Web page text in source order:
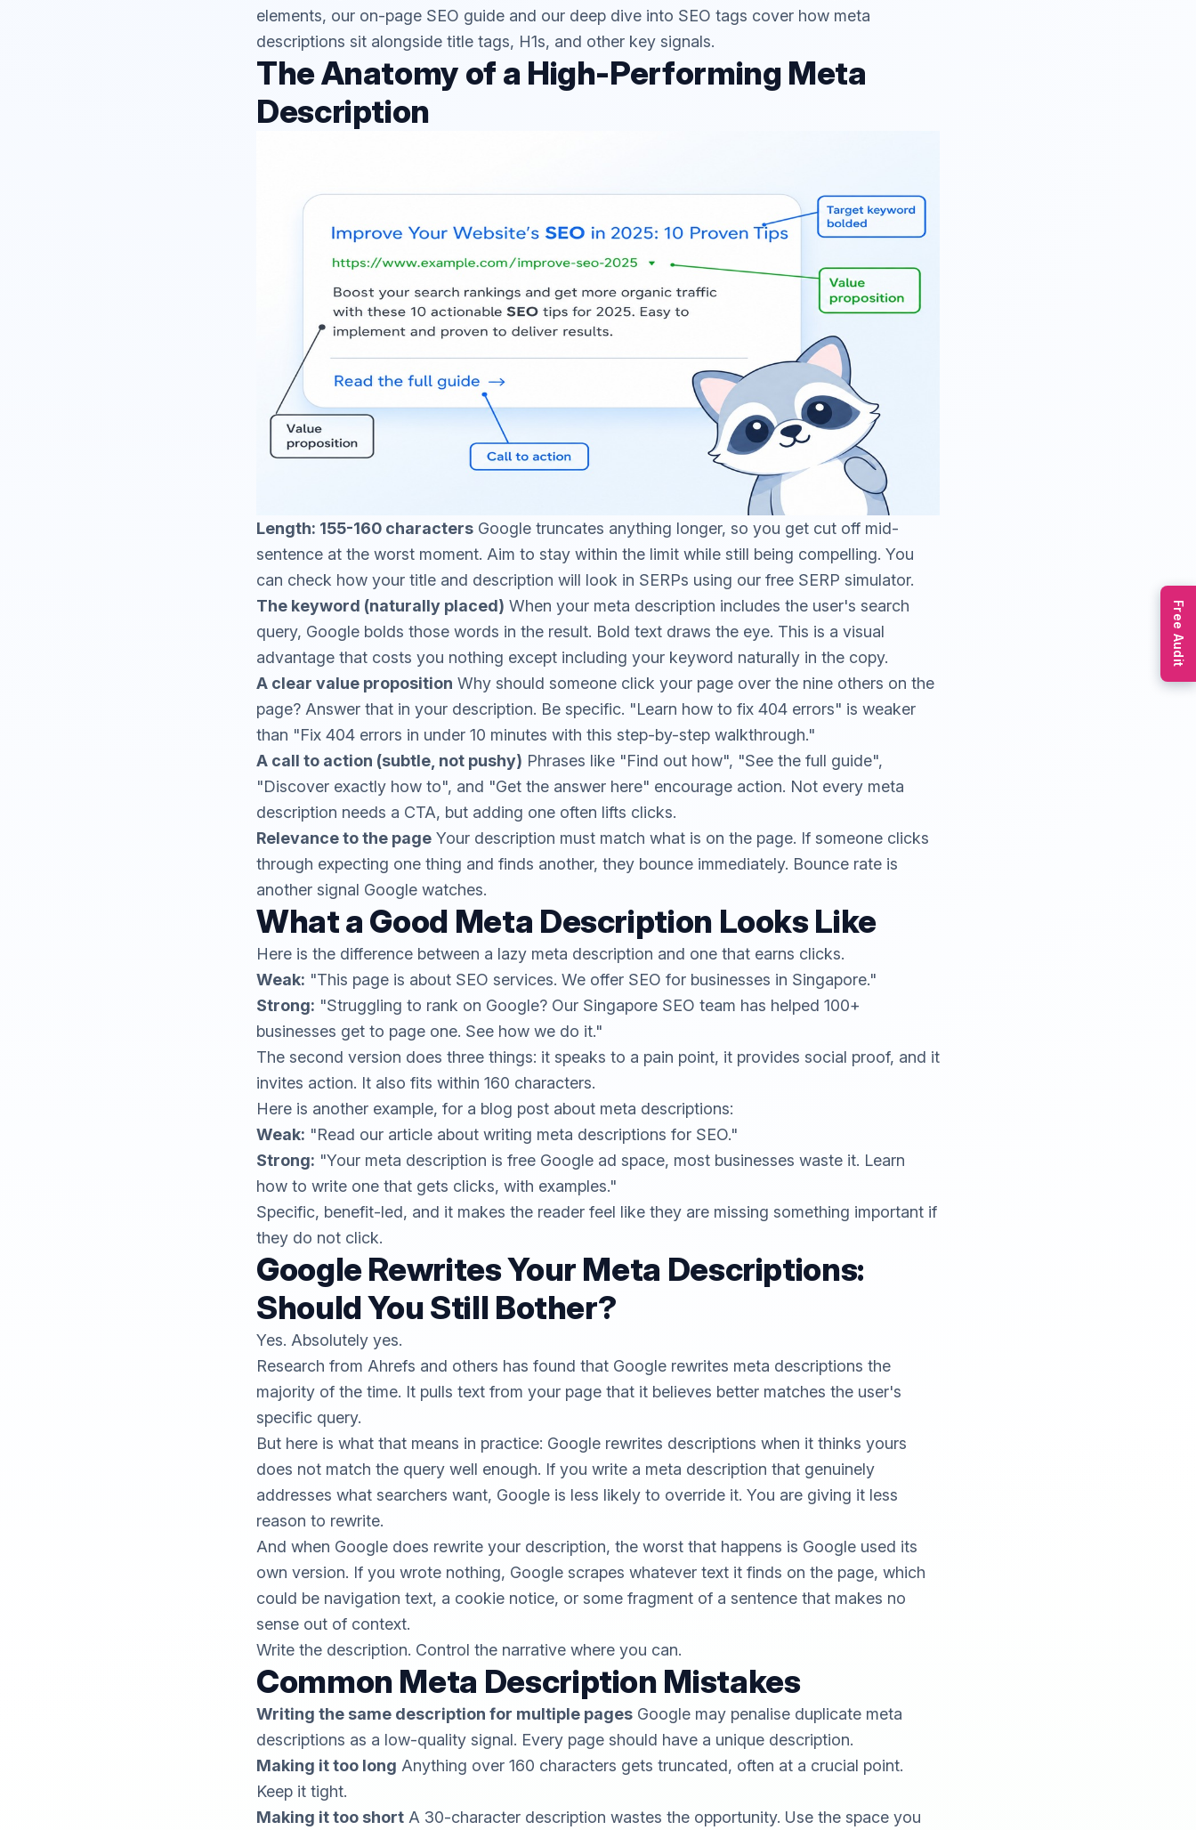
elements, our on-page SEO guide and our deep dive into SEO tags cover how meta
descriptions sit alongside title tags, H1s, and other key signals.
The Anatomy of a High-Performing Meta
Description
Length: 155-160 characters Google truncates anything longer, so you get cut off mid-
sentence at the worst moment. Aim to stay within the limit while still being compelling. You
can check how your title and description will look in SERPs using our free SERP simulator.
The keyword (naturally placed) When your meta description includes the user's search
query, Google bolds those words in the result. Bold text draws the eye. This is a visual
advantage that costs you nothing except including your keyword naturally in the copy.
A clear value proposition Why should someone click your page over the nine others on the
page? Answer that in your description. Be specific. "Learn how to fix 404 errors" is weaker
than "Fix 404 errors in under 10 minutes with this step-by-step walkthrough."
A call to action (subtle, not pushy) Phrases like "Find out how", "See the full guide",
"Discover exactly how to", and "Get the answer here" encourage action. Not every meta
description needs a CTA, but adding one often lifts clicks.
Relevance to the page Your description must match what is on the page. If someone clicks
through expecting one thing and finds another, they bounce immediately. Bounce rate is
another signal Google watches.
What a Good Meta Description Looks Like
Here is the difference between a lazy meta description and one that earns clicks.
Weak: "This page is about SEO services. We offer SEO for businesses in Singapore."
Strong: "Struggling to rank on Google? Our Singapore SEO team has helped 100+
businesses get to page one. See how we do it."
The second version does three things: it speaks to a pain point, it provides social proof, and it
invites action. It also fits within 160 characters.
Here is another example, for a blog post about meta descriptions:
Weak: "Read our article about writing meta descriptions for SEO."
Strong: "Your meta description is free Google ad space, most businesses waste it. Learn
how to write one that gets clicks, with examples."
Specific, benefit-led, and it makes the reader feel like they are missing something important if
they do not click.
Google Rewrites Your Meta Descriptions:
Should You Still Bother?
Yes. Absolutely yes.
Research from Ahrefs and others has found that Google rewrites meta descriptions the
majority of the time. It pulls text from your page that it believes better matches the user's
specific query.
But here is what that means in practice: Google rewrites descriptions when it thinks yours
does not match the query well enough. If you write a meta description that genuinely
addresses what searchers want, Google is less likely to override it. You are giving it less
reason to rewrite.
And when Google does rewrite your description, the worst that happens is Google used its
own version. If you wrote nothing, Google scrapes whatever text it finds on the page, which
could be navigation text, a cookie notice, or some fragment of a sentence that makes no
sense out of context.
Write the description. Control the narrative where you can.
Common Meta Description Mistakes
Writing the same description for multiple pages Google may penalise duplicate meta
descriptions as a low-quality signal. Every page should have a unique description.
Making it too long Anything over 160 characters gets truncated, often at a crucial point.
Keep it tight.
Making it too short A 30-character description wastes the opportunity. Use the space you
Free Audit